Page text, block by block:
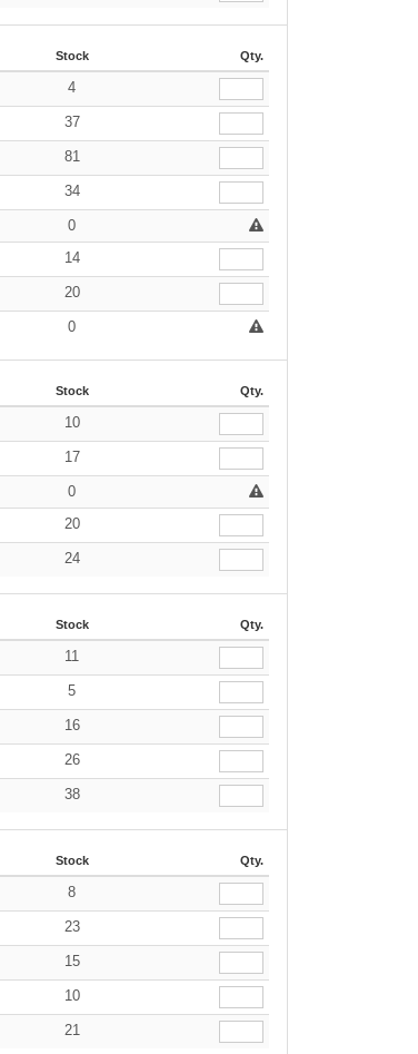
Stock Qty.
4
37
81
34
0
14
20
0
Stock Qty.
10
17
0
20
24
Stock Qty.
11
5
16
26
38
Stock Qty.
8
23
15
10
21